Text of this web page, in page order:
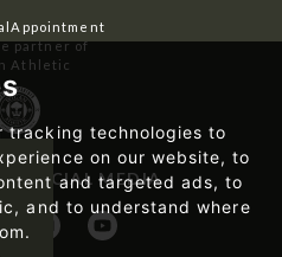
tracking technologies to
on our website, to
and targeted ads, to
and to understand where
partner of
Athletic
SOCIAL MEDIA